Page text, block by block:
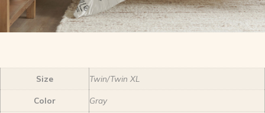
Size Twin/Twin XL
Color Gray